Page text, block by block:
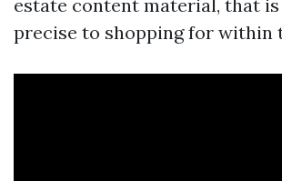
estate content material, that
precise to shopping for within